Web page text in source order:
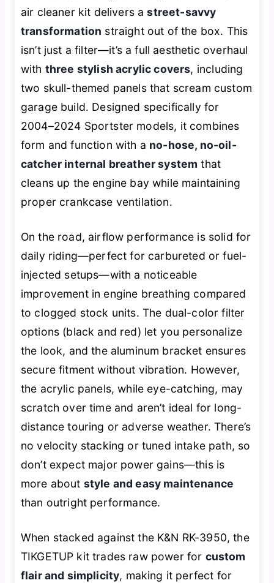
air cleaner kit delivers astreet-savvy
transformation straight out of the box. This
isn’t just a filter—it’s a full aesthetic overhaul
with three stylish acrylic covers, including
two skull-themed panels that scream custom
garage build. Designed specifically for
2004–2024 Sportster models, it combines
form and function with a no-hose, no-oil-
catcher internal breather system that
cleans up the engine bay while maintaining
proper crankcase ventilation.
On the road, airflow performance is solid for
daily riding—perfect for carbureted or fuel-
injected setups—with a noticeable
improvement in engine breathing compared
to clogged stock units. The dual-color filter
options (black and red) let you personalize
the look, and the aluminum bracket ensures
secure fitment without vibration. However,
the acrylic panels, while eye-catching, may
scratch over time and aren’t ideal for long-
distance touring or adverse weather. There’s
no velocity stacking or tuned intake path, so
don’t expect major power gains—this is
more about style and easy maintenance
than outright performance.
When stacked against the K&N RK-3950, the
TIKGETUP kit trades raw power for custom
flair and simplicity, making it perfect for